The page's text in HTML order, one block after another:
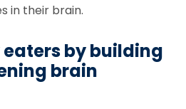
in their brain.
by building
brain